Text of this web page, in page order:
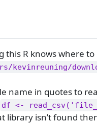
this R knows where
kevinreuning/
name in quotes to
df <-
library isn’t found